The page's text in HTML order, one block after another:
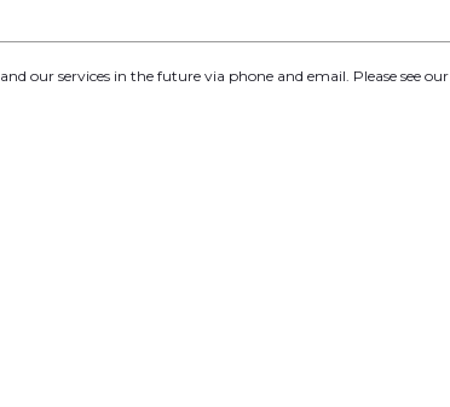
our services in the future via phone and email. Please see our